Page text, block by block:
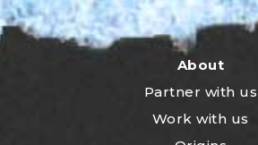
About
Partner with us
Work with us